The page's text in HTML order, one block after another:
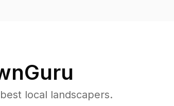
local landscapers.